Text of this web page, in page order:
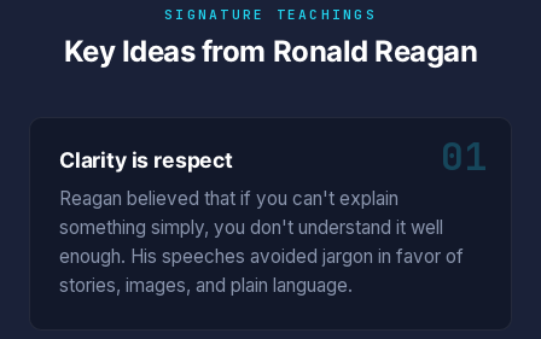
SIGNATURE TEACHINGS
Key Ideas from Ronald Reagan
01
Clarity is respect
Reagan believed that if you can't explain
something simply, you don't understand it well
enough. His speeches avoided jargon in favor of
stories, images, and plain language.